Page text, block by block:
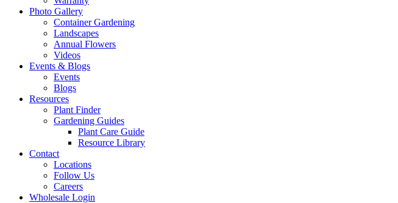
Photo Gallery
Container Gardening
Landscapes
Annual Flowers
Videos
Events & Blogs
Events
Blogs
Resources
Plant Finder
Gardening Guides
Plant Care Guide
Resource Library
Contact
Locations
Follow Us
Careers
Wholesale Login